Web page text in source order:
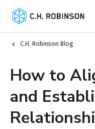
C.H. Robinson Blog
How to
and